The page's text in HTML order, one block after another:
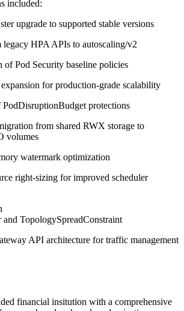
included:
upgrade to supported stable versions
HPA APIs to autoscaling/v2
of Pod Security baseline policies
for production-grade scalability
protections
from shared RWX storage to
volumes
watermark optimization
right-sizing for improved scheduler
and TopologySpreadConstraint
API architecture for traffic management
financial insitution with a comprehensive